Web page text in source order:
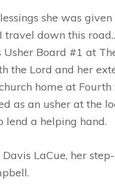
she was
down this
Board #1 at
the Lord and her
home at Fourth
as an usher at the
a helping hand.
LaCue, her